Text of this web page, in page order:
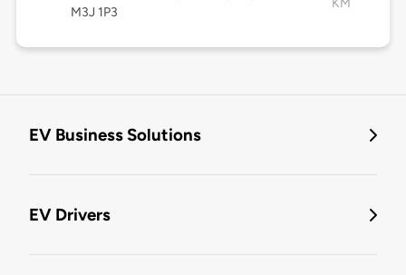
M3J 1P3
KM
EV Business Solutions
EV Drivers